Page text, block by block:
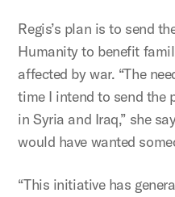
Regis’s plan is to send
Humanity to benefit
affected by war. “The
time I intend to send the
in Syria and Iraq,” she
would have wanted
“This initiative has